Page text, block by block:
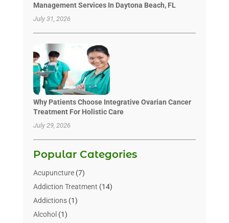
Management Services In Daytona Beach, FL
July 31, 2026
Why Patients Choose Integrative Ovarian Cancer
Treatment For Holistic Care
July 29, 2026
Popular Categories
Acupuncture(7)
Addiction Treatment (14)
Addictions(1)
Alcohol (1)